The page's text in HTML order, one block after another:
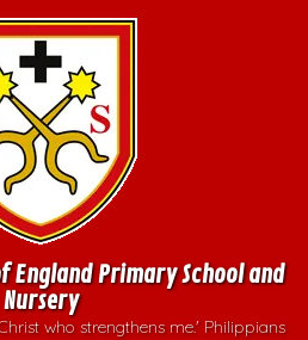
England Primary School and
Nursery
who strengthens me.' Philippians